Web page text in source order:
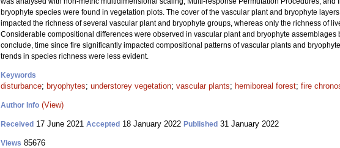
bryophyte species were found in vegetation plots. The cover of the vascular plant and bryophyte
impacted the richness of several vascular plant and bryophyte groups, whereas only the richness of
Considerable compositional differences were observed in vascular plant and bryophyte
conclude, time since fire significantly impacted compositional patterns of vascular plants and
trends in species richness were less evident.
Keywords
disturbance; bryophytes; understorey vegetation; vascular plants; hemiboreal forest; fire
Author Info (View)
Received 17 June 2021 Accepted 18 January 2022 Published 31 January 2022
Views 85676